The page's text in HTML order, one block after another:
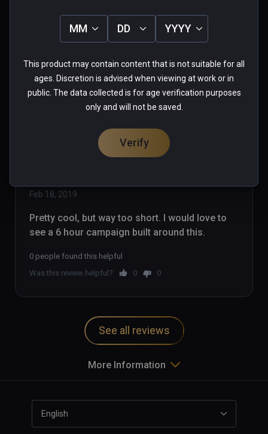
as games! With Steam, games are
listed as EA, Alpha, Beta...whatever..
support Early Access.. But NOT AT
15 bucks!  On Viveport, anybody can
upload anything to sell. NO MORE
PURCHASES VIVEPORT!
0 people found this helpful
Was this review helpful?
0 0
dragonrabbit
Feb 18, 2019
Pretty cool, but way too short. I would love to
see a 6 hour campaign built around this.
0 people found this helpful
Was this review helpful?
0 0
See all reviews
More Information
English
MM DD YYYY
This product may contain content that is not suitable for all
ages. Discretion is advised when viewing at work or in
public. The data collected is for age verification purposes
only and will not be saved.
Verify